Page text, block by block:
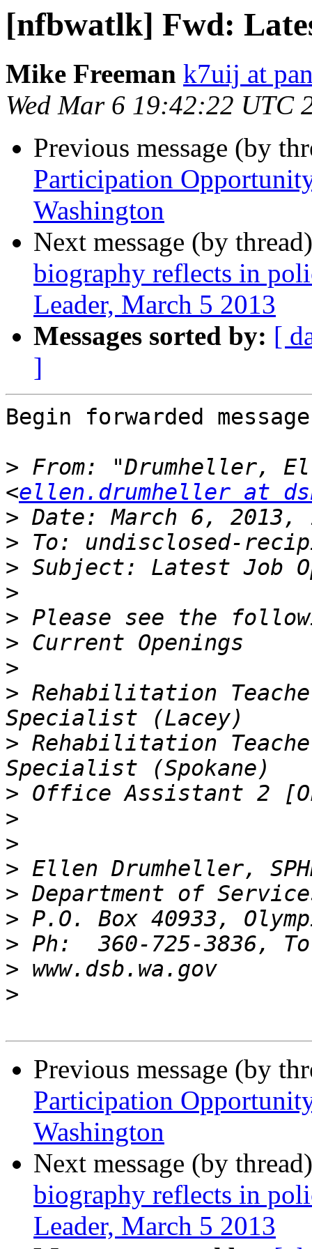
[nfbwatlk] Fwd:
Mike Freeman k7uij at
Wed Mar 6 19:42:22 UTC
Previous message (by
Participation
Washington
Next message (by
biography reflects in
Leader, March 5 2013
Messages sorted by: [
]
Begin forwarded
> From: "Drumheller,
<ellen.drumheller at
>
>
>
>
>
>
>
> Rehabilitation
> Rehabilitation
>
>
>
>
>
>
>
>
>
Previous message (by
Participation
Washington
Next message (by
biography reflects in
Leader, March 5 2013